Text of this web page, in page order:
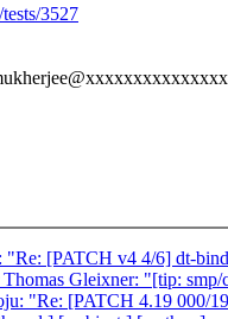
3527
"Re: [PATCH v4 4/6] dt-
Gleixner: "[tip:
"Re: [PATCH 4.19 000/